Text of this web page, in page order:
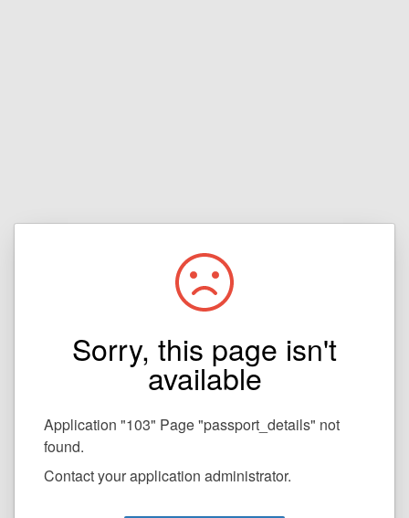
Sorry, this page isn't
available
Application "103" Page "passport_details" not
found.
Contact your application administrator.